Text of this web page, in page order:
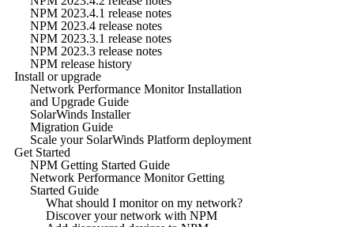
NPM 2023.4.1 release notes
NPM 2023.4 release notes
NPM 2023.3.1 release notes
NPM 2023.3 release notes
NPM release history
Install or upgrade
Network Performance Monitor Installation
and Upgrade Guide
SolarWinds Installer
Migration Guide
Scale your SolarWinds Platform deployment
Get Started
NPM Getting Started Guide
Network Performance Monitor Getting
Started Guide
What should I monitor on my network?
Discover your network with NPM